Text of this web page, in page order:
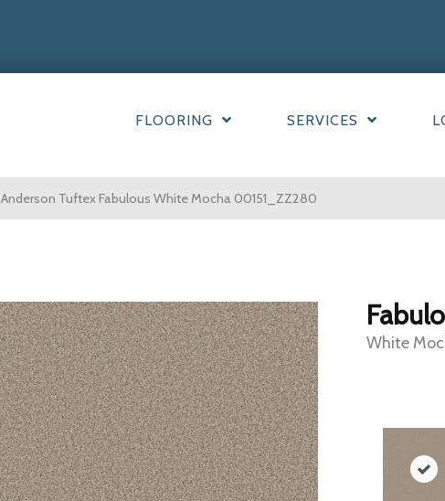
FLOORING SERVICES
Anderson Tuftex Fabulous White Mocha 00151_ZZ280
White